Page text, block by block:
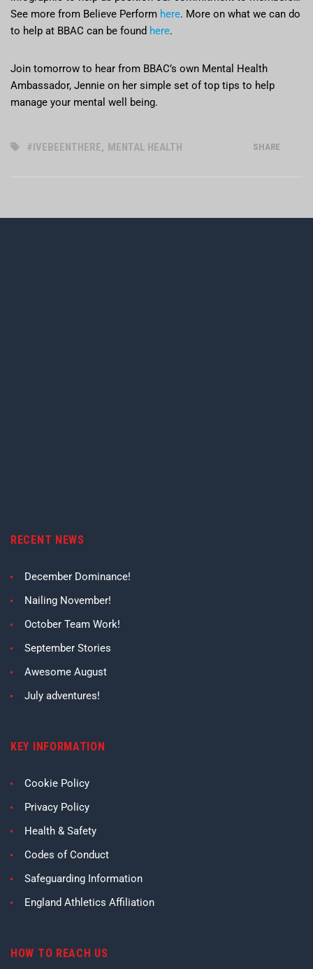
See more from Believe Perform here. More on what we can do
to help at BBAC can be found here.
Join tomorrow to hear from BBAC’s own Mental Health
Ambassador, Jennie on her simple set of top tips to help
manage your mental well being.
#IVEBEENTHERE, MENTAL HEALTH SHARE
RECENT NEWS
December Dominance!
Nailing November!
October Team Work!
September Stories
Awesome August
July adventures!
KEY INFORMATION
Cookie Policy
Privacy Policy
Health & Safety
Codes of Conduct
Safeguarding Information
England Athletics Affiliation
HOW TO REACH US